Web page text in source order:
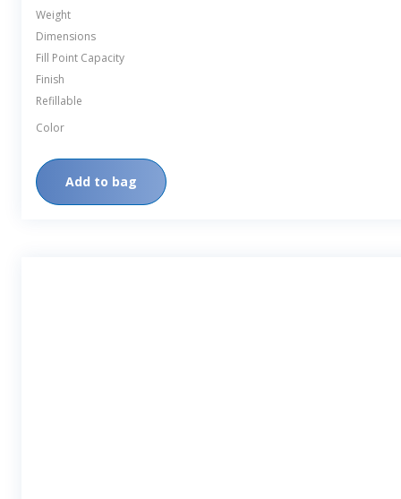
Weight
Dimensions
Fill Point Capacity
Finish
Refillable
Color
Add to bag